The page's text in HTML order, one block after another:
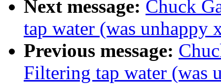
Next message: Chuck
tap water (was unhappy
Previous message:
Filtering tap water (was